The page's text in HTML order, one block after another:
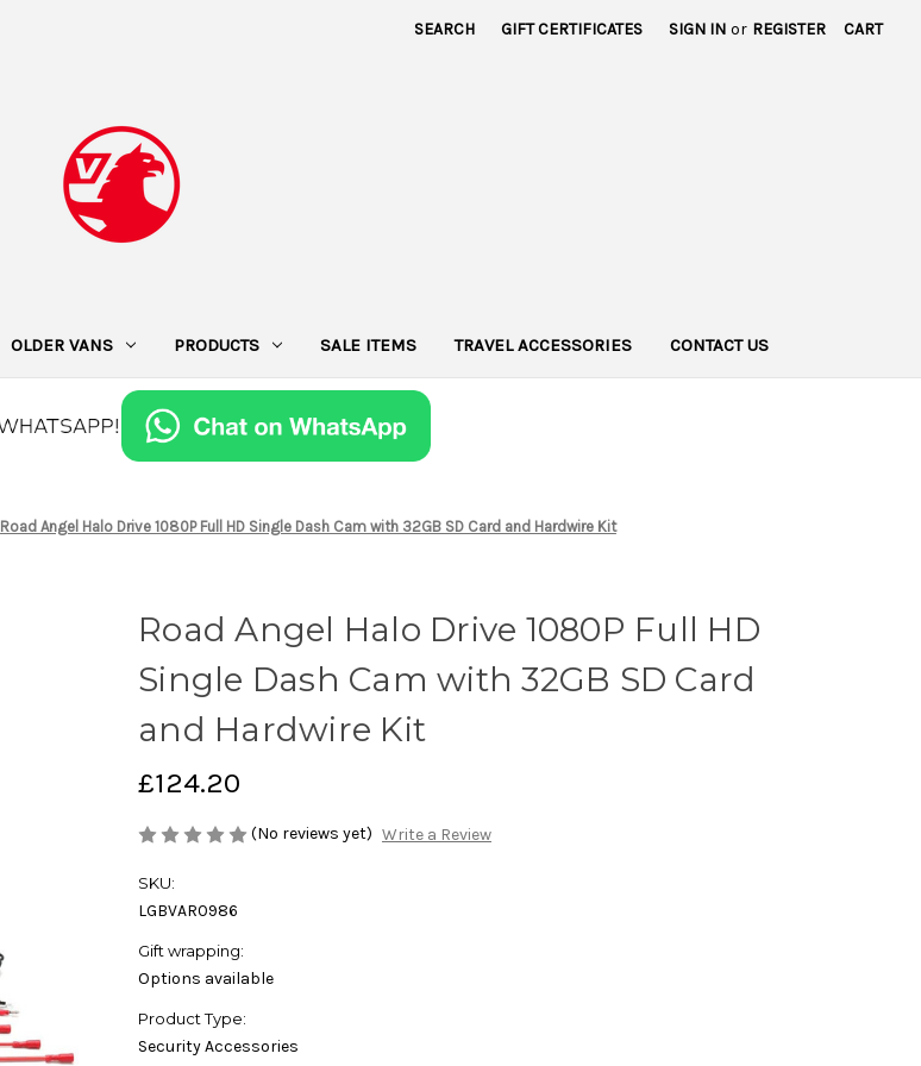
SEARCH GIFT CERTIFICATES SIGN IN or REGISTER CART
OLDER VANS PRODUCTS SALE ITEMS TRAVEL ACCESSORIES CONTACT US
Road Angel Halo Drive 1080P Full HD Single Dash Cam with 32GB SD Card and Hardwire Kit
Road Angel Halo Drive 1080P Full HD
Single Dash Cam with 32GB SD Card
and Hardwire Kit
£124.20
(No reviews yet) Write a Review
SKU:
LGBVAR0986
Gift wrapping:
Options available
Product Type:
Security Accessories